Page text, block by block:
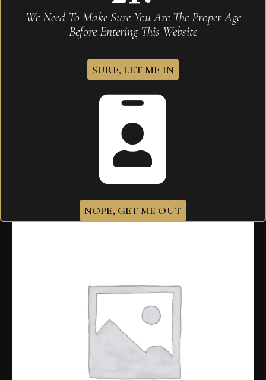
Padron 1964 Anniversary Exclusivo Maduro
We Need To Make Sure You Are The Proper Age
Before Entering This Website
SURE, LET ME IN
NOPE, GET ME OUT